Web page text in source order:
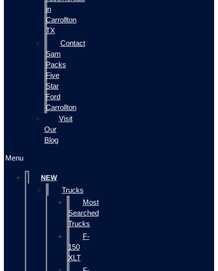
in
Carrollton
TX
Contact
Sam
Packs
Five
Star
Ford
Carrollton
Visit
Our
Blog
Menu
NEW
Trucks
Most
Searched
Trucks
F-
150
XLT